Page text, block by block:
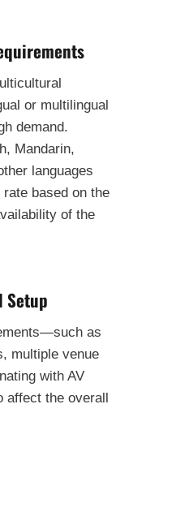
or multilingual
demand.
Mandarin,
languages
based on the
of the
Setup
as
multiple venue
with AV
the overall